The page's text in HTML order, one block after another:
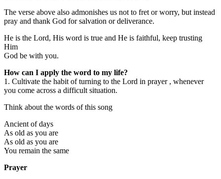
The verse above also admonishes us not to fret or worry, but instead
pray and thank God for salvation or deliverance.
He is the Lord, His word is true and He is faithful, keep trusting
Him
God be with you.
How can I apply the word to my life?
1. Cultivate the habit of turning to the Lord in prayer , whenever
you come across a difficult situation.
Think about the words of this song
Ancient of days
As old as you are
As old as you are
You remain the same
Prayer